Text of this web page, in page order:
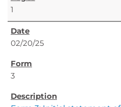
1
02/20/25
3